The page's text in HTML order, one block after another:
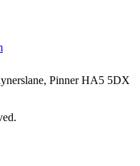
Pinner HA5 5DX